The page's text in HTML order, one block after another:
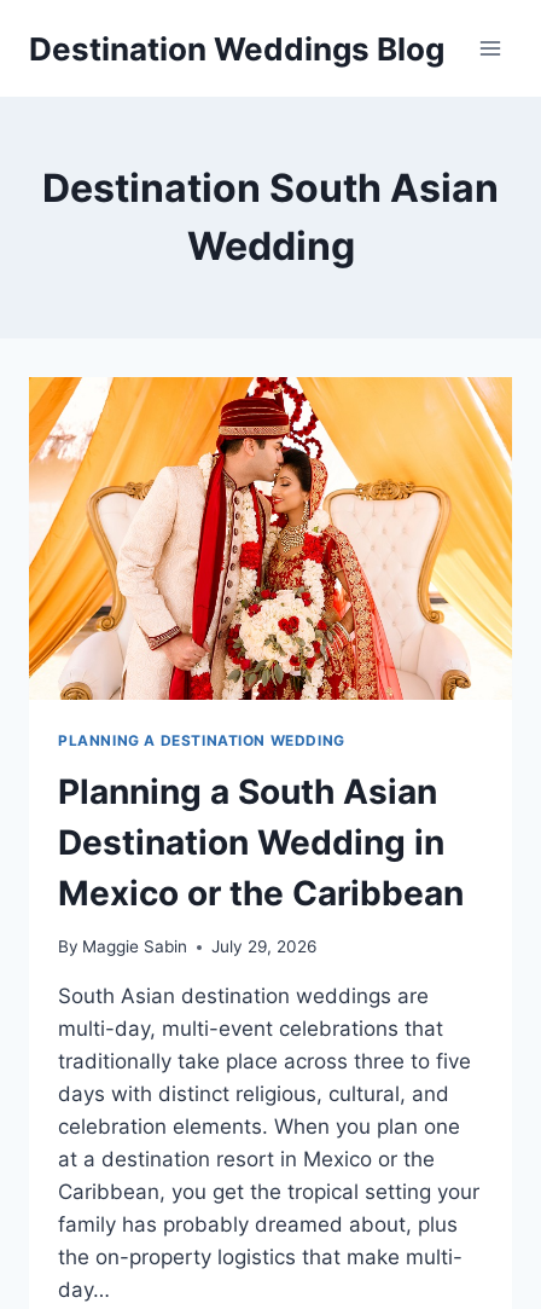
Destination Weddings Blog
Destination South Asian
Wedding
PLANNING A DESTINATION WEDDING
Planning a South Asian
Destination Wedding in
Mexico or the Caribbean
By Maggie Sabin July 29, 2026
South Asian destination weddings are
multi-day, multi-event celebrations that
traditionally take place across three to five
days with distinct religious, cultural, and
celebration elements. When you plan one
at a destination resort in Mexico or the
Caribbean, you get the tropical setting your
family has probably dreamed about, plus
the on-property logistics that make multi-
day…